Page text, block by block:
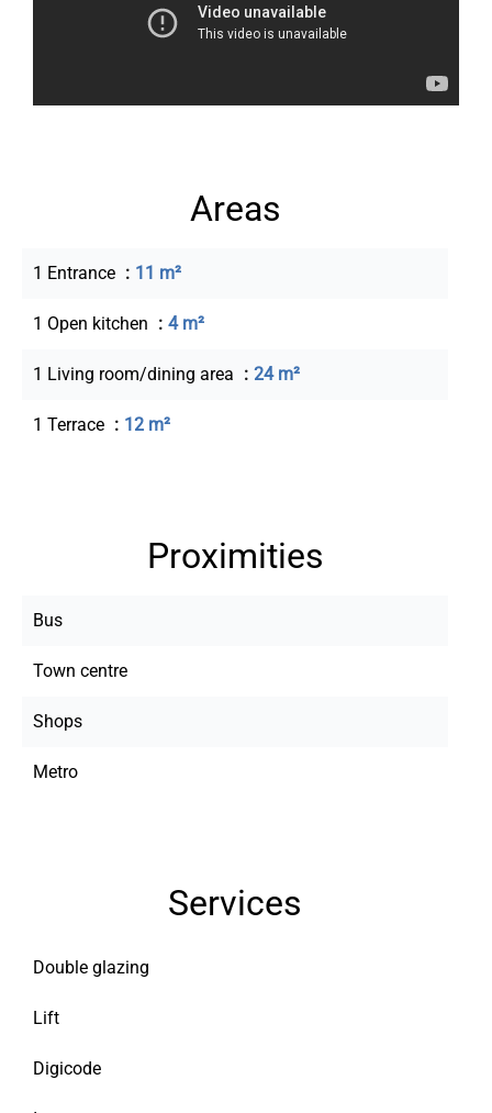
Areas
1 Entrance 11 m²
1 Open kitchen 4 m²
1 Living room/dining area 24 m²
1 Terrace 12 m²
Proximities
Bus
Town centre
Shops
Metro
Services
Double glazing
Lift
Digicode